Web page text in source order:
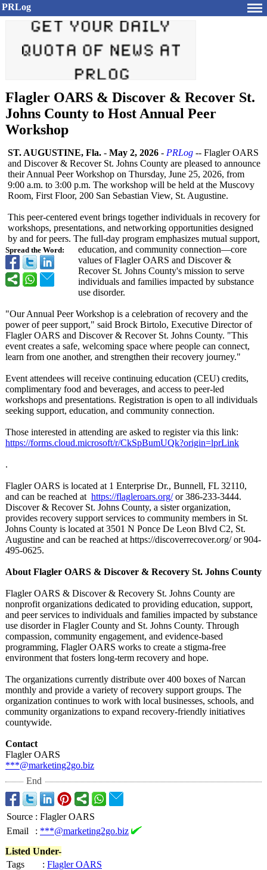
PRLog
Flagler OARS & Discover & Recover St.
Johns County to Host Annual Peer
Workshop
Spread the Word:
ST. AUGUSTINE, Fla. - May 2, 2026 - PRLog -- Flagler OARS
and Discover & Recover St. Johns County are pleased to announce
their Annual Peer Workshop on Thursday, June 25, 2026, from
9:00 a.m. to 3:00 p.m. The workshop will be held at the Muscovy
Room, First Floor, 200 San Sebastian View, St. Augustine.
This peer-centered event brings together individuals in recovery for
workshops, presentations, and networking opportunities designed
by and for peers. The full-day program emphasizes mutual support,
education, and community connection—core
values of Flagler OARS and Discover &
Recover St. Johns County's mission to serve
individuals and families impacted by substance
use disorder.
"Our Annual Peer Workshop is a celebration of recovery and the
power of peer support," said Brock Birtolo, Executive Director of
Flagler OARS and Discover & Recover St. Johns County. "This
event creates a safe, welcoming space where people can connect,
learn from one another, and strengthen their recovery journey."
Event attendees will receive continuing education (CEU) credits,
complimentary food and beverages, and access to peer-led
workshops and presentations. Registration is open to all individuals
seeking support, education, and community connection.
Those interested in attending are asked to register via this link:
https://forms.cloud.microsoft/r/CkSpBumUQk?origin=lprLink
.
Flagler OARS is located at 1 Enterprise Dr., Bunnell, FL 32110,
and can be reached at https://flagleroars.org/or 386-233-3444.
Discover & Recover St. Johns County, a sister organization,
provides recovery support services to community members in St.
Johns County is located at 3501 N Ponce De Leon Blvd C2, St.
Augustine and can be reached at https://discoverrecover.org/or 904-
495-0625.
About Flagler OARS & Discover & Recovery St. Johns County
Flagler OARS & Discover & Recovery St. Johns County are
nonprofit organizations dedicated to providing education, support,
and peer services to individuals and families impacted by substance
use disorder in Flagler County and St. Johns County. Through
compassion, community engagement, and evidence-based
programming, Flagler OARS works to create a stigma-free
environment that fosters long-term recovery and hope.
The organizations currently distribute over 400 boxes of Narcan
monthly and provide a variety of recovery support groups. The
organization continues to work with local businesses, schools, and
community organizations to expand recovery-friendly initiatives
countywide.
Contact
Flagler OARS
***@marketing2go.biz
End
Source : Flagler OARS
Email
: ***@marketing2go.biz
Listed Under-
Tags
: Flagler OARS